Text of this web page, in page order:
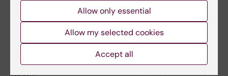
8 June, 2026
New search tool for
KI publications!
has been retired. Instead, you
4 June, 2026
Consolidation grants
are announced for
junior researchers
Allow only essential
Allow my selected cookies
Accept all